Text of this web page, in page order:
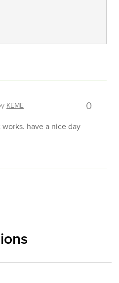
KEME 0
have a nice day